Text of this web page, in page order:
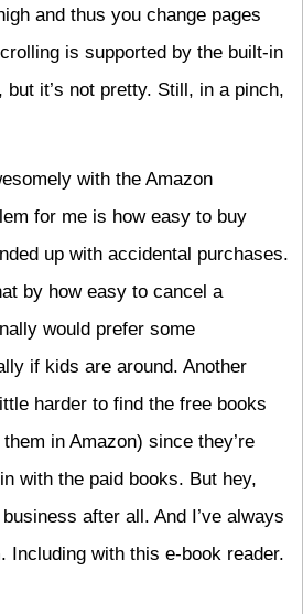
and thus you change pages
is supported by the built-in
but it’s not pretty. Still, in a pinch,
with the Amazon
for me is how easy to buy
up with accidental purchases.
by how easy to cancel a
would prefer some
if kids are around. Another
harder to find the free books
in Amazon) since they’re
with the paid books. But hey,
business after all. And I’ve always
Including with this e-book reader.